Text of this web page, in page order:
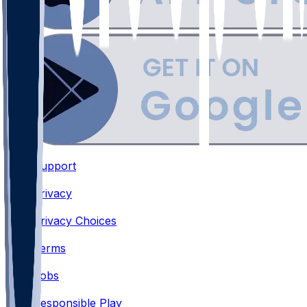
Support
•
Privacy
•
Privacy Choices
Terms
•
Jobs
Responsible Play